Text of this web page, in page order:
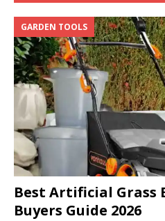
Best Artificial Grass
Buyers Guide 2026
GARDEN TOOLS